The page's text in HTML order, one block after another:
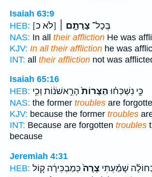
Isaiah 63:9
HEB:
בְּֽכָל־ צָרָתָ֣ם ׀ [לֹא כ]
NAS: In all their affliction He was
KJV: In all their affliction he was
INT: all their affliction not was
Isaiah 65:16
HEB:
כִּ֣י נִשְׁכְּח֗וּהַצָּרוֹת֙הָרִ֣אשֹׁנ֔וֹת וְכִ֥י
NAS: the former troubles are
KJV: because the former troubles
INT: Because are forgotten troubles
because
Jeremiah 4:31
HEB:
שָׁמַ֗עְתִּי צָרָה֙כְּמַבְכִּירָ֔ה ק֧וֹל